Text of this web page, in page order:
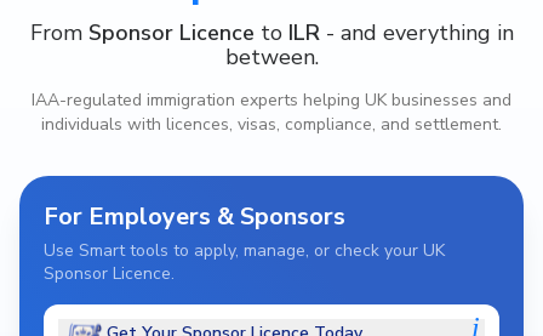
From Sponsor Licence to ILR- and everything in
between.
IAA-regulated immigration experts helping UK businesses and
individuals with licences, visas, compliance, and settlement.
For Employers & Sponsors
Use Smart tools to apply, manage, or check your UK
Sponsor Licence.
i